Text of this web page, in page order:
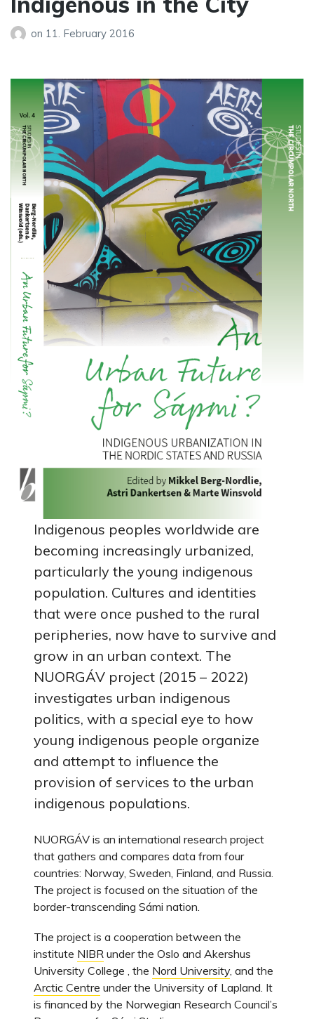
on 11. February 2016
Indigenous peoples worldwide are
becoming increasingly urbanized,
particularly the young indigenous
population. Cultures and identities
that were once pushed to the rural
peripheries, now have to survive and
grow in an urban context. The
NUORGÁV project (2015 – 2022)
investigates urban indigenous
politics, with a special eye to how
young indigenous people organize
and attempt to influence the
provision of services to the urban
indigenous populations.
NUORGÁV is an international research project
that gathers and compares data from four
countries: Norway, Sweden, Finland, and Russia.
The project is focused on the situation of the
border-transcending Sámi nation.
The project is a cooperation between the
institute NIBR under the Oslo and Akershus
University College , the Nord University, and the
Arctic Centre under the University of Lapland. It
is financed by the Norwegian Research Council’s